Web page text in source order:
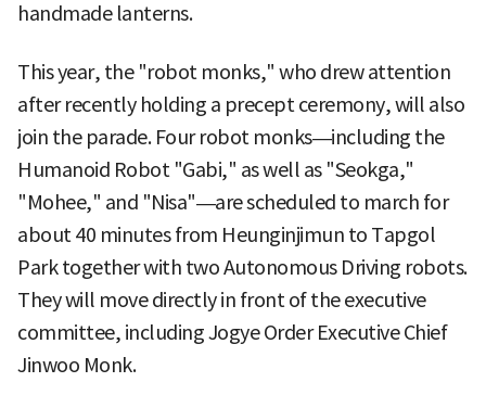
handmade lanterns.
This year, the "robot monks," who drew attention
after recently holding a precept ceremony, will also
join the parade. Four robot monks—including the
Humanoid Robot "Gabi," as well as "Seokga,"
"Mohee," and "Nisa"—are scheduled to march for
about 40 minutes from Heunginjimun to Tapgol
Park together with two Autonomous Driving robots.
They will move directly in front of the executive
committee, including Jogye Order Executive Chief
Jinwoo Monk.